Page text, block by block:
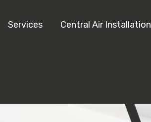
Services Central Air Installation